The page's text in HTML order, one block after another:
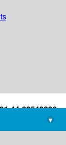
44-22543226
library@imsc.res.in
▾